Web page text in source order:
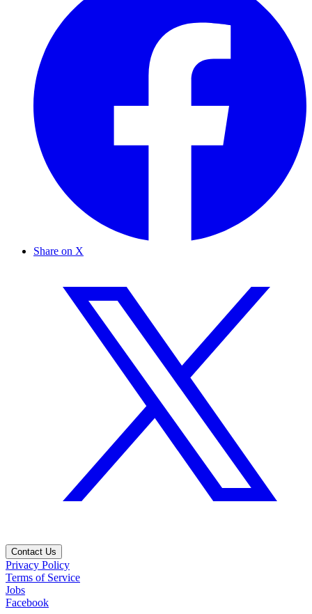
Share on X
Contact Us
Privacy Policy
Terms of Service
Jobs
Facebook